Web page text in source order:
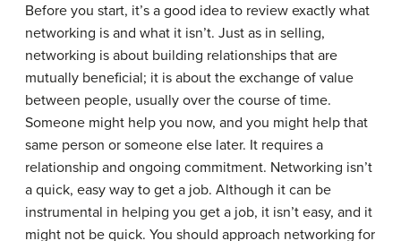
Before you start, it’s a good idea to review exactly what
networking is and what it isn’t. Just as in selling,
networking is about building relationships that are
mutually beneficial; it is about the exchange of value
between people, usually over the course of time.
Someone might help you now, and you might help that
same person or someone else later. It requires a
relationship and ongoing commitment. Networking isn’t
a quick, easy way to get a job. Although it can be
instrumental in helping you get a job, it isn’t easy, and it
might not be quick. You should approach networking for